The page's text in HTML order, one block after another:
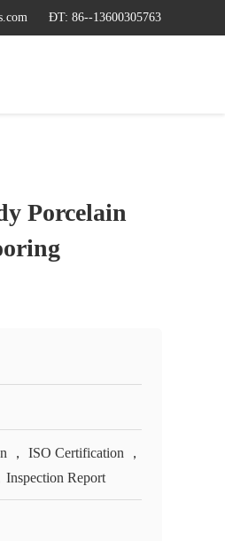
ĐT: 86--13600305763
Porcelain
， ISO Certification ，
Report